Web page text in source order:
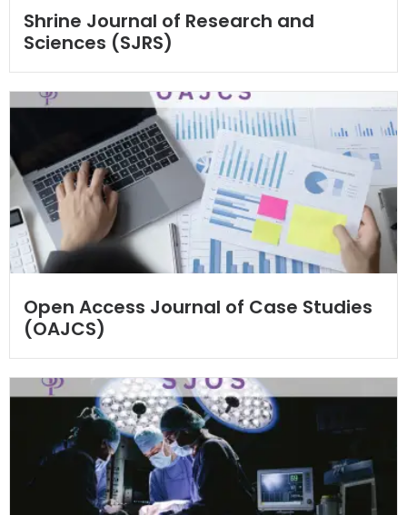
Shrine Journal of Research and
Sciences (SJRS)
Open Access Journal of Case Studies
(OAJCS)